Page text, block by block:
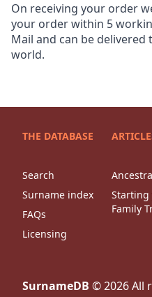
On receiving your order
your order within 5
Mail and can be
world.
THE DATABASE
Search
Surname index
FAQs
Licensing
Starting
Family
SurnameDB ©2026All